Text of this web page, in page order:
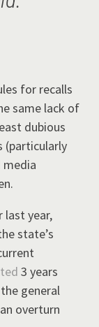
for recalls
same lack of
dubious
(particularly
last year,
state’s
3 years
general
overturn